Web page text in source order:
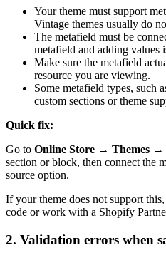
Your theme must support
Vintage themes usually do
The metafield must be
metafield and adding values
Make sure the metafield
resource you are viewing.
Some metafield types, such
custom sections or theme
Quick fix:
Go to Online Store → Themes →
section or block, then connect the
source option.
If your theme does not support
code or work with a Shopify
2. Validation errors when